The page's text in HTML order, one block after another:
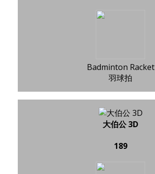
Badminton Racket
羽球拍
大伯公 3D
189